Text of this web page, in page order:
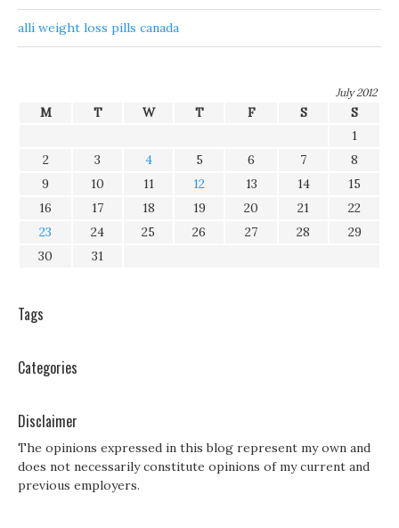
alli weight loss pills canada
July 2012
M T W T F S
S
1
2
3 4 5 6 7
8
9
10 11 12 13 14
15
16
17 18 19 20 21
22
23
24 25 26 27 28
29
30
31
Tags
Categories
Disclaimer
The opinions expressed in this blog represent my own and
does not necessarily constitute opinions of my current and
previous employers.